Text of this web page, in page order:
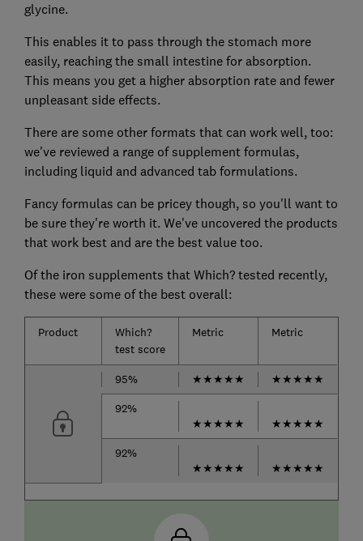
glycine.
This enables it to pass through the stomach more
easily, reaching the small intestine for absorption.
This means you get a higher absorption rate and fewer
unpleasant side effects.
There are some other formats that can work well, too:
we've reviewed a range of supplement formulas,
including liquid and advanced tab formulations.
Fancy formulas can be pricey though, so you'll want to
be sure they're worth it. We've uncovered the products
that work best and are the best value too.
Of the iron supplements that Which? tested recently,
these were some of the best overall:
Product
Which?
test score
Metric Metric
95% ★★★★★
★★★★★
92%
★★★★★
★★★★★
92%
★★★★★
★★★★★